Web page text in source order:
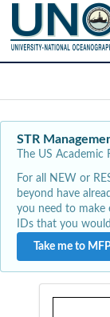
STR
The US
For all NEW or
beyond have
you need to make
IDs that you
Take me to